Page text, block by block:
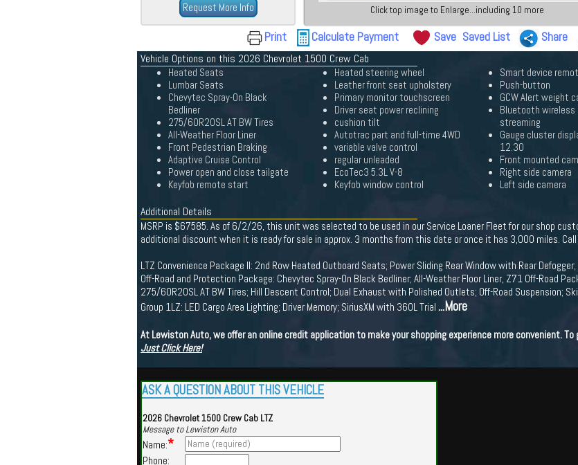
Request More Info
Click top image to Enlarge...including 10 more
Print Calculate Payment Save Saved List Share
Vehicle Options on this 2026 Chevrolet 1500 Crew Cab
Heated Seats
Lumbar Seats
Chevytec Spray-On Black
Bedliner
275/60R20SL AT BW Tires
All-Weather Floor Liner
Front Pedestrian Braking
Adaptive Cruise Control
Power open and close tailgate
Keyfob remote start
Heated steering wheel
Leather front seat upholstery
Primary monitor touchscreen
Driver seat power reclining
cushion tilt
Autotrac part and full-time 4WD
variable valve control
regular unleaded
EcoTec3 5.3L V-8
Keyfob window control
Smart device
Push-button
GCW Alert weight
Bluetooth wireless
streaming
Gauge cluster
12.30
Front mounted
Right side camera
Left side camera
Additional Details
MSRP is $67585. As of 6/2/26, this unit was selected to be used in our Service Loaner Fleet for our shop
additional discount when it is ready for sale in approx. 3 months from this date or once it has 3,000 miles.
LTZ Convenience Package II: 2nd Row Heated Outboard Seats; Power Sliding Rear Window with Rear
Off-Road and Protection Package: Chevytec Spray-On Black Bedliner; All-Weather Floor Liner, Z71 Off-Road
275/60R20SL AT BW Tires; Hill Descent Control; Dual Exhaust with Polished Outlets; Off-Road Suspension;
Group 1LZ: LED Cargo Area Lighting; Driver Memory; SiriusXM with 360L Trial ...More
At Lewiston Auto, we offer an online credit application to make your shopping experience more convenient.
Just Click Here!
ASK A QUESTION ABOUT THIS VEHICLE
2026 Chevrolet 1500 Crew Cab LTZ
Message to Lewiston Auto
Name:*
Phone: